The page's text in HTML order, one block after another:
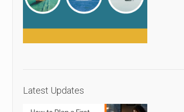
Latest Updates